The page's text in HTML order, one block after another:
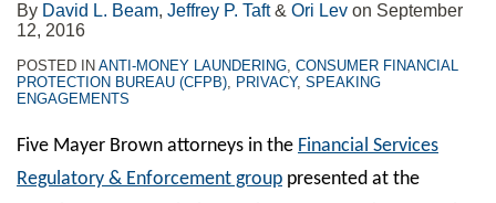
By David L. Beam, Jeffrey P. Taft& Ori Lev on September
12, 2016
POSTED IN ANTI-MONEY LAUNDERING, CONSUMER FINANCIAL
PROTECTION BUREAU (CFPB), PRIVACY, SPEAKING
ENGAGEMENTS
Five Mayer Brown attorneys in the Financial Services
Regulatory & Enforcement group presented at the